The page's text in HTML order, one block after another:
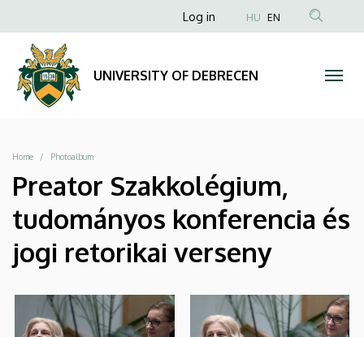
UNIVERSITY
OF
DEBRECEN
to
content
Anonim
menüje
Log in HU EN
UNIVERSITY OF DEBRECEN
Breadcrumb
Home Photoalbum
Preator Szakkolégium,
tudományos konferencia és
jogi retorikai verseny